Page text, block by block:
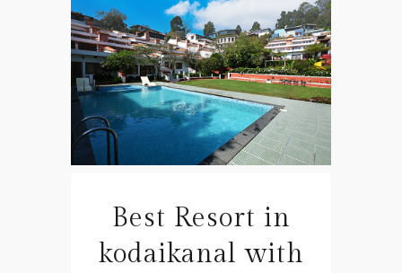
Best Resort in
kodaikanal with